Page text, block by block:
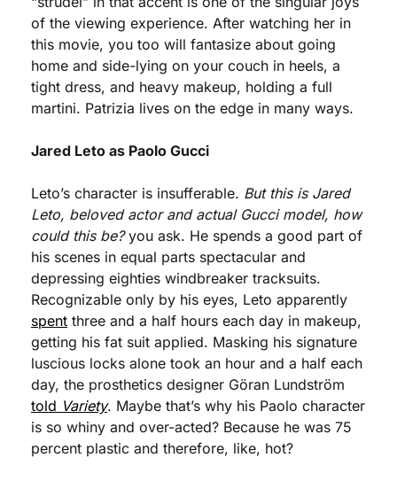
of the viewing experience. After watching her in
this movie, you too will fantasize about going
home and side-lying on your couch in heels, a
tight dress, and heavy makeup, holding a full
martini. Patrizia lives on the edge in many ways.
Jared Leto as Paolo Gucci
Leto’s character is insufferable. But this is Jared
Leto, beloved actor and actual Gucci model, how
could this be? you ask. He spends a good part of
his scenes in equal parts spectacular and
depressing eighties windbreaker tracksuits.
spent three and a half hours each day in makeup,
getting his fat suit applied. Masking his signature
luscious locks alone took an hour and a half each
told Variety. Maybe that’s why his Paolo character
is so whiny and over-acted? Because he was 75
percent plastic and therefore, like, hot?